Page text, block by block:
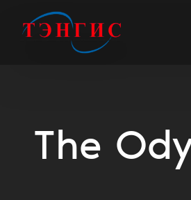
The
ТҮҮХЭН УРАН ЗӨГНӨЛ